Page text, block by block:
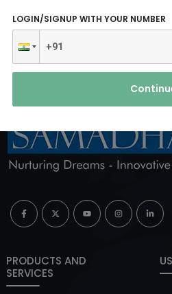
LOGIN/SIGNUP WITH YOUR NUMBER
PRODUCTS AND
SERVICES